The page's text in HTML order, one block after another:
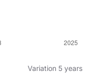
Variation 5 years